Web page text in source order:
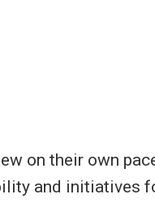
on their own
and initiatives